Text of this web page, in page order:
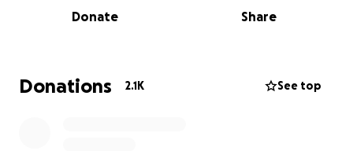
may take too long to find new supply chain partners
Our aim is to collect donations so that we can order
and distribute PPE items ASAP where they are
Donate Share
Donations 2.1K See top